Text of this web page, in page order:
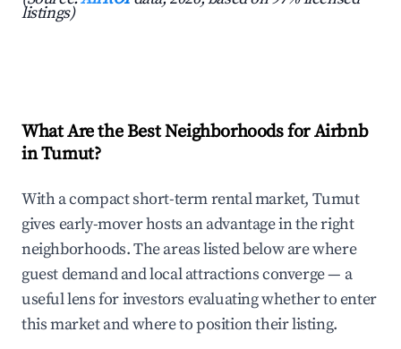
listings)
What Are the Best Neighborhoods for Airbnb
in Tumut?
With a compact short-term rental market, Tumut
gives early-mover hosts an advantage in the right
neighborhoods. The areas listed below are where
guest demand and local attractions converge — a
useful lens for investors evaluating whether to enter
this market and where to position their listing.